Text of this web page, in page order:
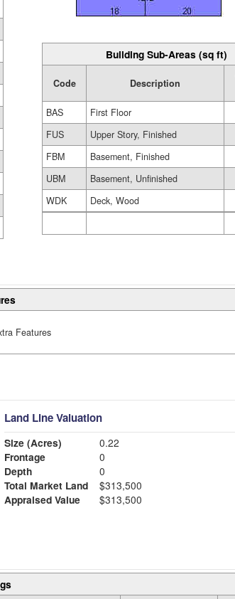
Building Sub-Areas (sq ft)
Code Description
BAS
First Floor
FUS
Upper Story, Finished
FBM
Basement, Finished
UBM
Basement, Unfinished
WDK
Deck, Wood
Features
Land Line Valuation
Size (Acres)
0.22
Frontage
0
Depth
0
Total Market Land
$313,500
Appraised Value
$313,500